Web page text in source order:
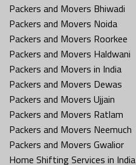
Packers and Movers Bhiwadi
Packers and Movers Noida
Packers and Movers Roorkee
Packers and Movers Haldwani
Packers and Movers in India
Packers and Movers Dewas
Packers and Movers Ujjain
Packers and Movers Ratlam
Packers and Movers Neemuch
Packers and Movers Gwalior
Home Shifting Services in India